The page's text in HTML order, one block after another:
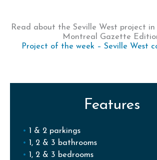
Read about the Seville West project in
Montreal Gazette
Project of the week – Seville West
Features
1 & 2 parkings
1, 2 & 3 bathrooms
1, 2 & 3 bedrooms